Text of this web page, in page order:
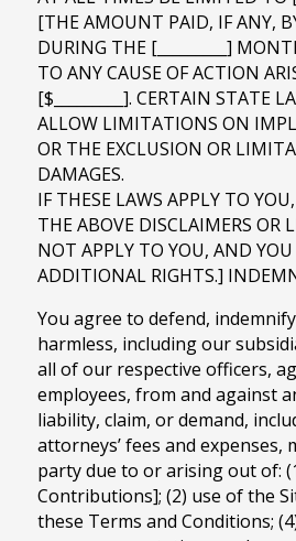
[THE AMOUNT PAID, IF ANY,
DURING THE [_________]
TO ANY CAUSE OF ACTION
[$_________]. CERTAIN STATE
ALLOW LIMITATIONS ON
OR THE EXCLUSION OR
DAMAGES.
IF THESE LAWS APPLY TO
THE ABOVE DISCLAIMERS OR
NOT APPLY TO YOU, AND
ADDITIONAL RIGHTS.]
You agree to defend,
harmless, including our
all of our respective officers,
employees, from and against
liability, claim, or demand,
attorneys’ fees and expenses,
party due to or arising out of:
Contributions]; (2) use of the
these Terms and Conditions;